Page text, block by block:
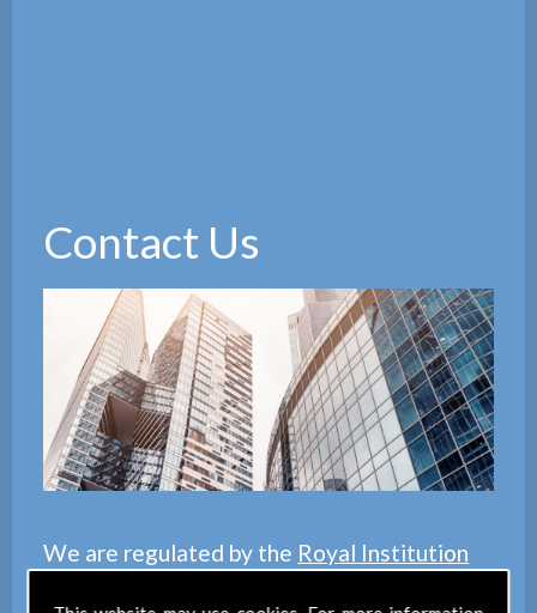
Contact Us
We are regulated by the Royal Institution